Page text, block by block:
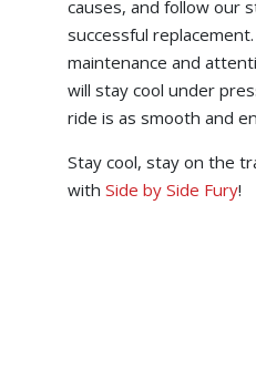
causes, and follow our
successful
maintenance and
will stay cool under
ride is as smooth and
Stay cool, stay on the
with Side by Side Fury!